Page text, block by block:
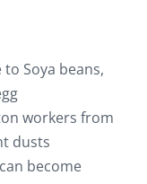
Soya beans,
workers from
dusts
become